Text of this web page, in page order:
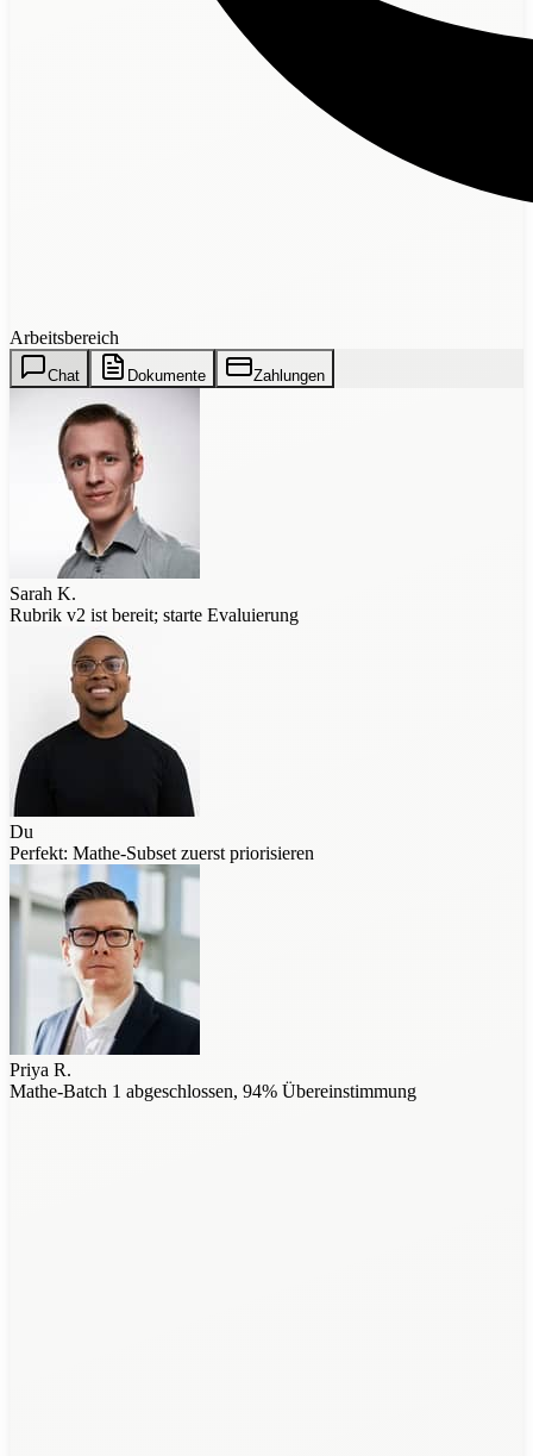
Arbeitsbereich
Chat Dokumente Zahlungen
Sarah K.
Rubrik v2 ist bereit; starte Evaluierung
Du
Perfekt: Mathe-Subset zuerst priorisieren
Priya R.
Mathe-Batch 1 abgeschlossen, 94% Übereinstimmung